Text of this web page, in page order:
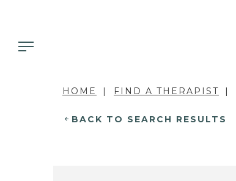
HOME FIND A THERAPIST
BACK TO SEARCH RESULTS